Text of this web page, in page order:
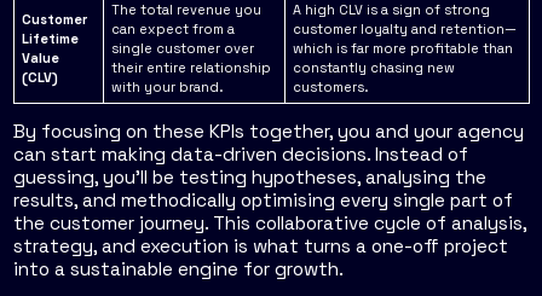
Customer
Lifetime
Value
(CLV)
The total revenue you
can expect from a
single customer over
their entire relationship
with your brand.
A high CLV is a sign of strong
customer loyalty and retention—
which is far more profitable than
constantly chasing new
customers.
By focusing on these KPIs together, you and your agency
can start making data-driven decisions. Instead of
guessing, you’ll be testing hypotheses, analysing the
results, and methodically optimising every single part of
the customer journey. This collaborative cycle of analysis,
strategy, and execution is what turns a one-off project
into a sustainable engine for growth.